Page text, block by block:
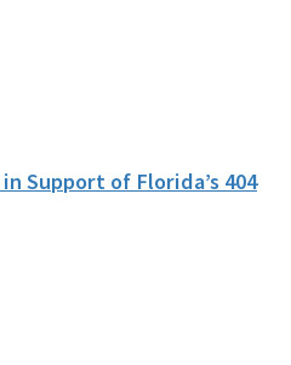
Support of Florida’s 404